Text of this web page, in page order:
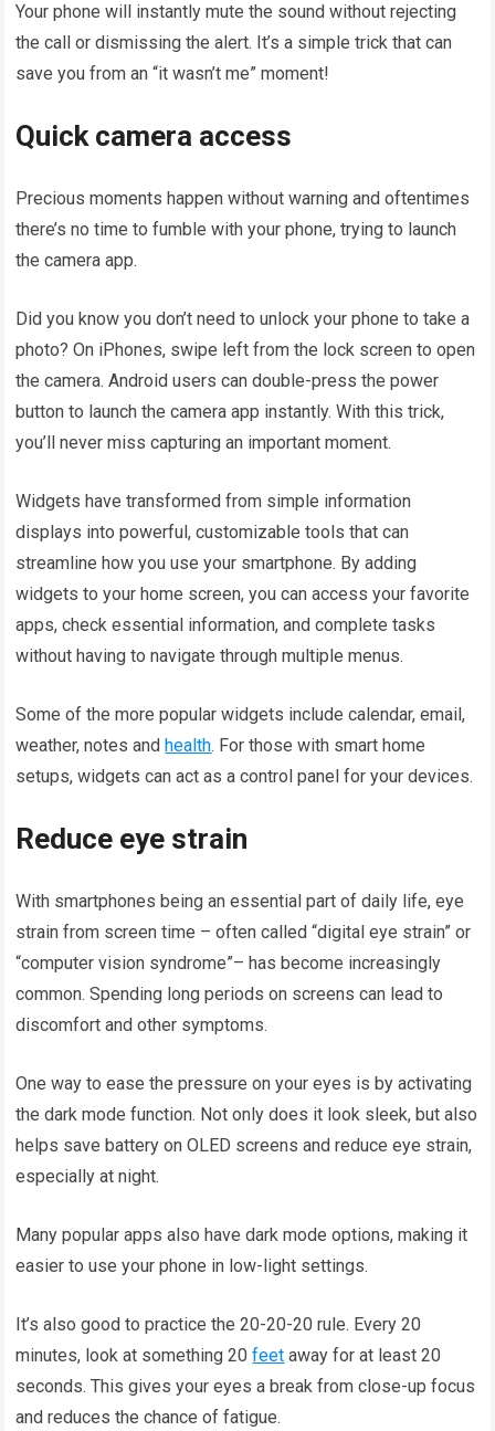
Your phone will instantly mute the sound without rejecting
the call or dismissing the alert. It’s a simple trick that can
save you from an “it wasn’t me” moment!
Quick camera access
Precious moments happen without warning and oftentimes
there’s no time to fumble with your phone, trying to launch
the camera app.
Did you know you don’t need to unlock your phone to take a
photo? On iPhones, swipe left from the lock screen to open
the camera. Android users can double-press the power
button to launch the camera app instantly. With this trick,
you’ll never miss capturing an important moment.
Widgets have transformed from simple information
displays into powerful, customizable tools that can
streamline how you use your smartphone. By adding
widgets to your home screen, you can access your favorite
apps, check essential information, and complete tasks
without having to navigate through multiple menus.
Some of the more popular widgets include calendar, email,
weather, notes and health. For those with smart home
setups, widgets can act as a control panel for your devices.
Reduce eye strain
With smartphones being an essential part of daily life, eye
strain from screen time – often called “digital eye strain” or
“computer vision syndrome”– has become increasingly
common. Spending long periods on screens can lead to
discomfort and other symptoms.
One way to ease the pressure on your eyes is by activating
the dark mode function. Not only does it look sleek, but also
helps save battery on OLED screens and reduce eye strain,
especially at night.
Many popular apps also have dark mode options, making it
easier to use your phone in low-light settings.
It’s also good to practice the 20-20-20 rule. Every 20
minutes, look at something 20feet away for at least 20
seconds. This gives your eyes a break from close-up focus
and reduces the chance of fatigue.